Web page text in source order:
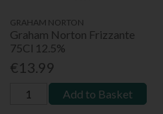
GRAHAM NORTON
Graham Norton Frizzante
75Cl 12.5%
€13.99
Add to Basket